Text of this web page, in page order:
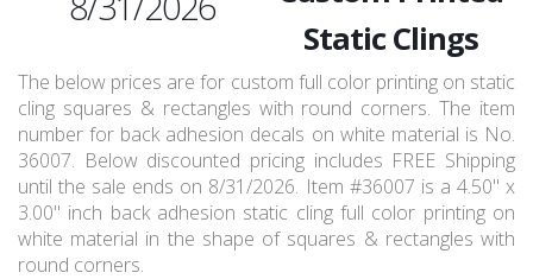
Static Clings
The below prices are for custom full color printing on static
cling squares & rectangles with round corners. The item
number for back adhesion decals on white material is No.
36007. Below discounted pricing includes FREE Shipping
until the sale ends on 8/31/2026. Item #36007 is a 4.50" x
3.00" inch back adhesion static cling full color printing on
white material in the shape of squares & rectangles with
round corners.